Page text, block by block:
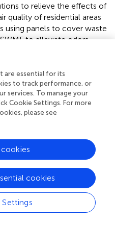
to relieve the effects of
quality of residential areas
using panels to cover waste
to alleviate odors
from waste
water on the soil (
KAKENHI [Grant
to-Core Program, and
are essential for its
to track performance, or
services. To manage your
Cookie Settings. For more
please see
cookies